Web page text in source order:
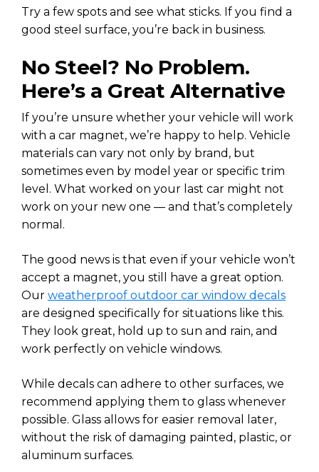
Try a few spots and see what sticks. If you find a
good steel surface, you’re back in business.
No Steel? No Problem.
Here’s a Great Alternative
If you’re unsure whether your vehicle will work
with a car magnet, we’re happy to help. Vehicle
materials can vary not only by brand, but
sometimes even by model year or specific trim
level. What worked on your last car might not
work on your new one — and that’s completely
normal.
The good news is that even if your vehicle won’t
accept a magnet, you still have a great option.
Our weatherproof outdoor car window decals
are designed specifically for situations like this.
They look great, hold up to sun and rain, and
work perfectly on vehicle windows.
While decals can adhere to other surfaces, we
recommend applying them to glass whenever
possible. Glass allows for easier removal later,
without the risk of damaging painted, plastic, or
aluminum surfaces.